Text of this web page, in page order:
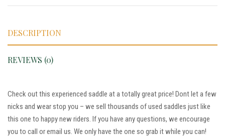
DESCRIPTION
REVIEWS (0)
Check out this experienced saddle at a totally great price! Dont let a few
nicks and wear stop you – we sell thousands of used saddles just like
this one to happy new riders. If you have any questions, we encourage
you to call or email us. We only have the one so grab it while you can!